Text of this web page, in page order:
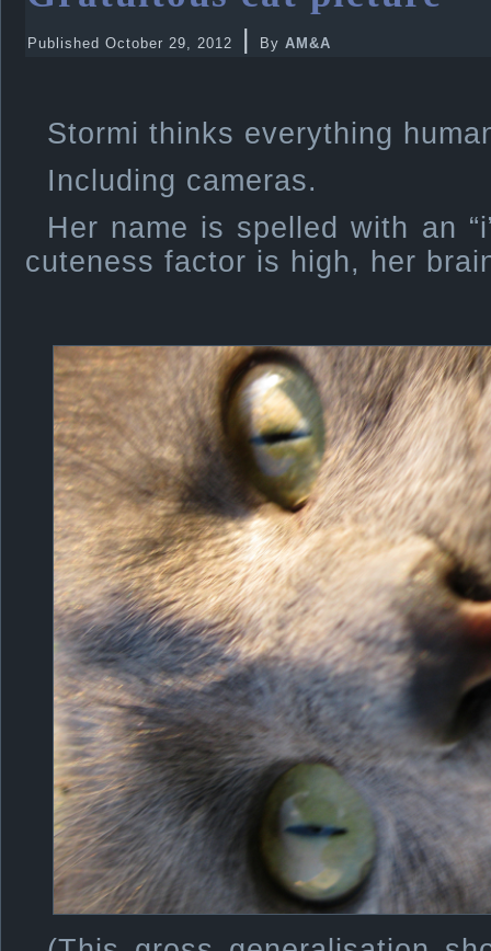
Published October 29, 2012 | By AM&A
Stormi thinks everything
Including cameras.
Her name is spelled with an
cuteness factor is high, her